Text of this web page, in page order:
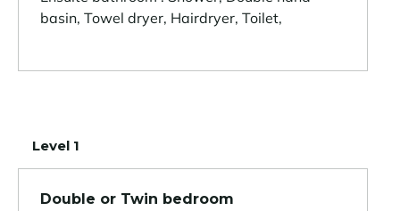
basin, Towel dryer, Hairdryer, Toilet,
Level 1
Double or Twin bedroom